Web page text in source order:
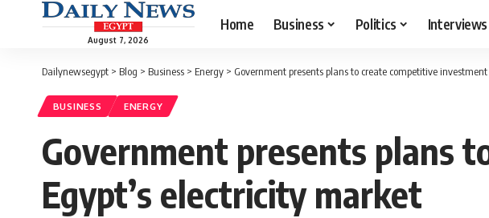
August 7, 2026
Home Business Politics Interviews
Dailynewsegypt > Blog > Business > Energy > Government presents plans to create competitive
BUSINESS ENERGY
Government presents plans
Egypt’s electricity market